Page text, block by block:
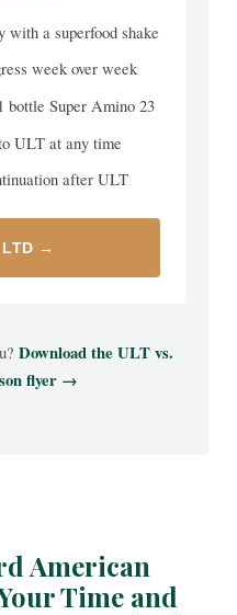
with a superfood shake
week over week
bottle Super Amino 23
ULT at any time
after ULT
→
Download the ULT vs.
flyer →
American
Time and